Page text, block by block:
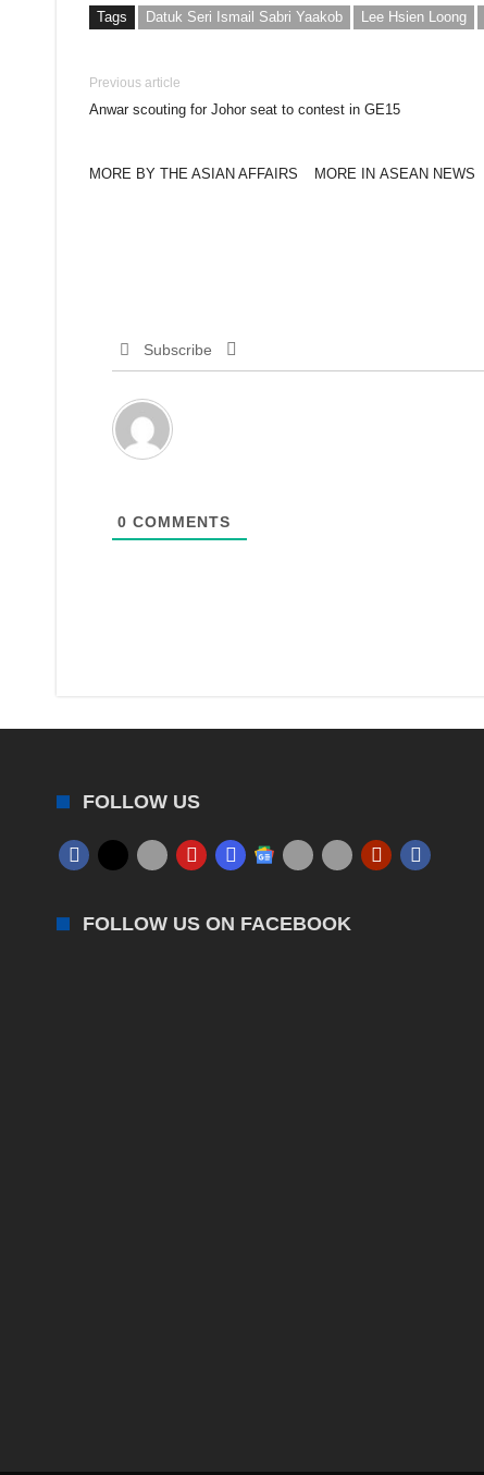
Tags Datuk Seri Ismail Sabri Yaakob Lee Hsien Loong
Previous article
Anwar scouting for Johor seat to contest in GE15
MORE BY THE ASIAN AFFAIRS MORE IN ASEAN NEWS
Subscribe
0 COMMENTS
FOLLOW US
FOLLOW US ON FACEBOOK